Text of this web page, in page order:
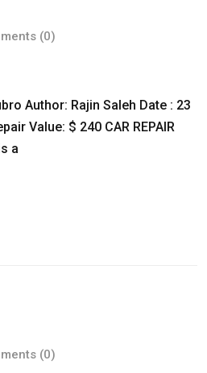
(0)
Author: Rajin Saleh Date : 23
Value: $ 240 CAR REPAIR
a
(0)